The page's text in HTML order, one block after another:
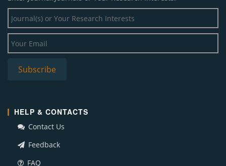
HELP & CONTACTS
Contact Us
Feedback
FAQ